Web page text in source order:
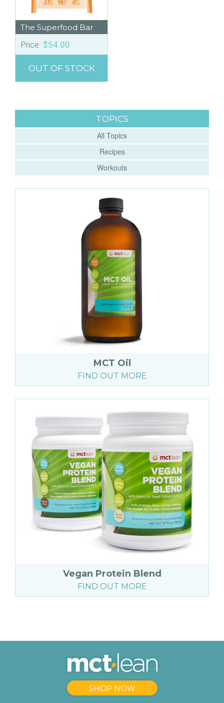
The Superfood Bar
Price: $54.00
OUT OF STOCK
TOPICS
All Topics
Recipes
Workouts
MCT Oil
FIND OUT MORE
Vegan Protein Blend
FIND OUT MORE
SHOP NOW